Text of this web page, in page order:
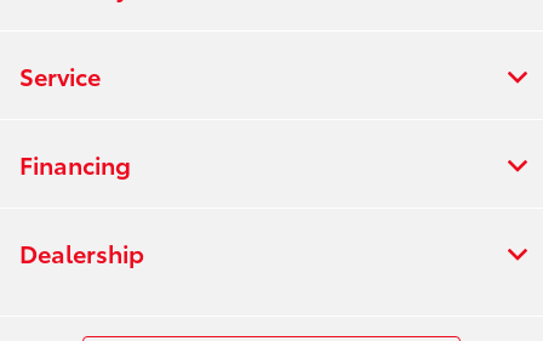
Service
Financing
Dealership